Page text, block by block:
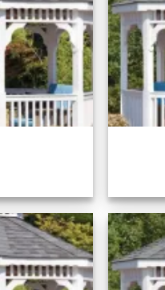
Add to
wishlist
Add to
wishlist